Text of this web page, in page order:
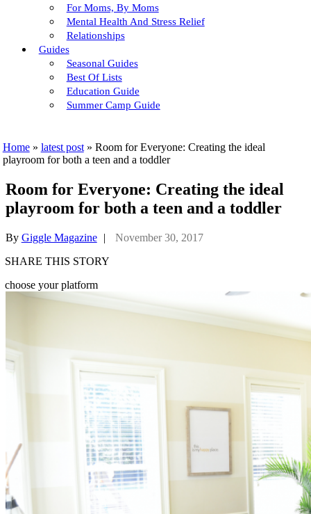
For Moms, By Moms
Mental Health And Stress Relief
Relationships
Guides
Seasonal Guides
Best Of Lists
Education Guide
Summer Camp Guide
Home» latest post» Room for Everyone: Creating the ideal
playroom for both a teen and a toddler
Room for Everyone: Creating the ideal
playroom for both a teen and a toddler
By Giggle Magazine |
November 30, 2017
SHARE THIS STORY
choose your platform